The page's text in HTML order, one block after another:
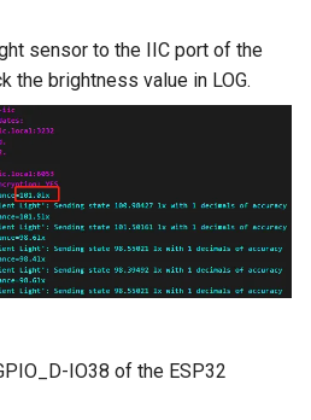
sensor to the IIC port of the
the brightness value in LOG.
IO38 of the ESP32